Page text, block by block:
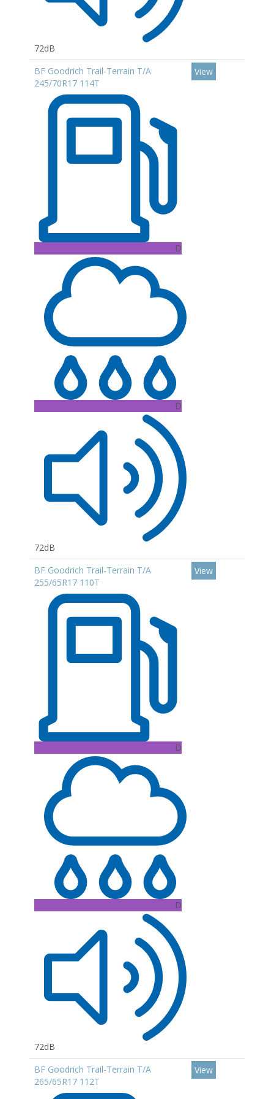
72dB
BF Goodrich Trail-Terrain T/A
245/70R17 114T
D
D
72dB
View
BF Goodrich Trail-Terrain T/A
255/65R17 110T
D
D
72dB
View
BF Goodrich Trail-Terrain T/A
265/65R17 112T
View